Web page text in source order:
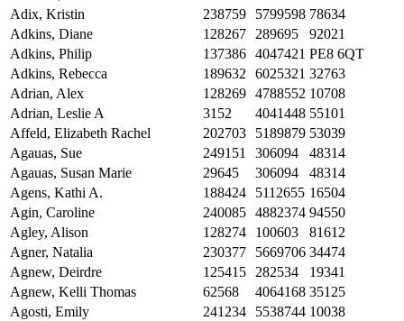
Adix, Kristin
238759 5799598 78634
Adkins, Diane
128267 289695
92021
Adkins, Philip
137386 4047421 PE8 6QT
Adkins, Rebecca
189632 6025321 32763
Adrian, Alex
128269 4788552 10708
Adrian, Leslie A
3152 4041448 55101
Affeld, Elizabeth Rachel
202703 5189879 53039
Agauas, Sue
249151 306094
48314
Agauas, Susan Marie
29645 306094
48314
Agens, Kathi A.
188424 5112655 16504
Agin, Caroline
240085 4882374 94550
Agley, Alison
128274 100603
81612
Agner, Natalia
230377 5669706 34474
Agnew, Deirdre
125415 282534
19341
Agnew, Kelli Thomas
62568 4064168 35125
Agosti, Emily
241234 5538744 10038